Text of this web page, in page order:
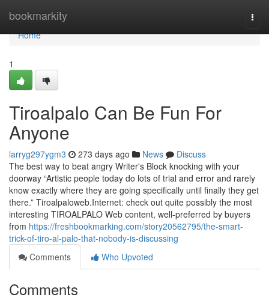
bookmarkity
Home
Home
1
Tiroalpalo Can Be Fun For
Anyone
larryg297ygm3 273 days ago News
Discuss
The best way to beat angry Writer's Block knocking with your
doorway “Artistic people today do lots of trial and error and rarely
know exactly where they are going specifically until finally they get
there.” Tiroalpaloweb.Internet: check out quite possibly the most
interesting TIROALPALO Web content, well-preferred by buyers
from https://freshbookmarking.com/story20562795/the-smart-
trick-of-tiro-al-palo-that-nobody-is-discussing
Comments
Who Upvoted
Comments